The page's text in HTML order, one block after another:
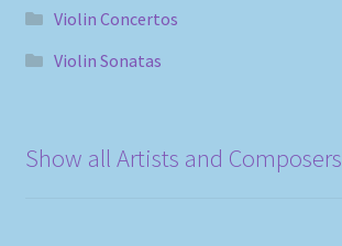
Violin Concertos
Violin Sonatas
Show all Artists and Composers